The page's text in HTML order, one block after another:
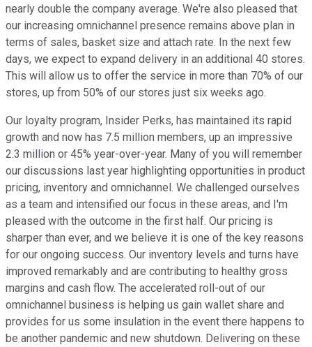
nearly double the company average. We're also pleased that
our increasing omnichannel presence remains above plan in
terms of sales, basket size and attach rate. In the next few
days, we expect to expand delivery in an additional 40 stores.
This will allow us to offer the service in more than 70% of our
stores, up from 50% of our stores just six weeks ago.
Our loyalty program, Insider Perks, has maintained its rapid
growth and now has 7.5 million members, up an impressive
2.3 million or 45% year-over-year. Many of you will remember
our discussions last year highlighting opportunities in product
pricing, inventory and omnichannel. We challenged ourselves
as a team and intensified our focus in these areas, and I'm
pleased with the outcome in the first half. Our pricing is
sharper than ever, and we believe it is one of the key reasons
for our ongoing success. Our inventory levels and turns have
improved remarkably and are contributing to healthy gross
margins and cash flow. The accelerated roll-out of our
omnichannel business is helping us gain wallet share and
provides for us some insulation in the event there happens to
be another pandemic and new shutdown. Delivering on these